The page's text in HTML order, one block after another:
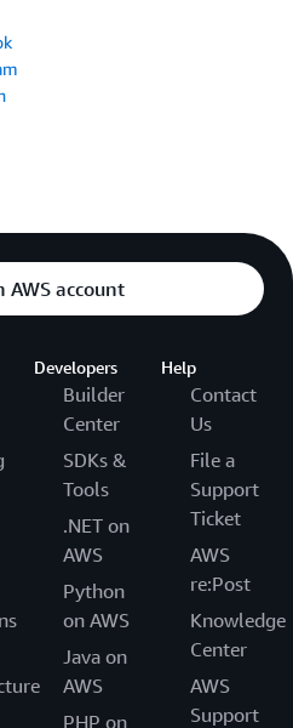
AWS account
Developers
Builder
Center
SDKs &
Tools
.NET on
AWS
Python
on AWS
Java on
AWS
PHP on
Help
Contact
Us
File a
Support
Ticket
AWS
re:Post
Knowledge
Center
AWS
Support